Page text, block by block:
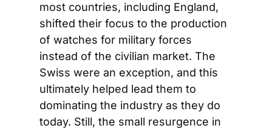
most countries, including England,
shifted their focus to the production
of watches for military forces
instead of the civilian market. The
Swiss were an exception, and this
ultimately helped lead them to
dominating the industry as they do
today. Still, the small resurgence in